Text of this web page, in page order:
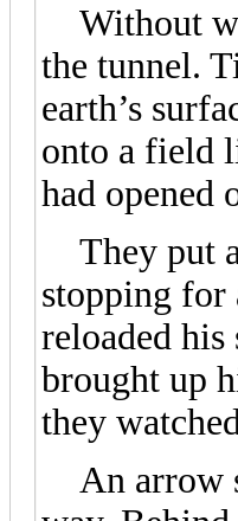
Without
the tunnel.
earth’s
onto a field
had opened
They put a
stopping for
reloaded
brought up
they
An arrow